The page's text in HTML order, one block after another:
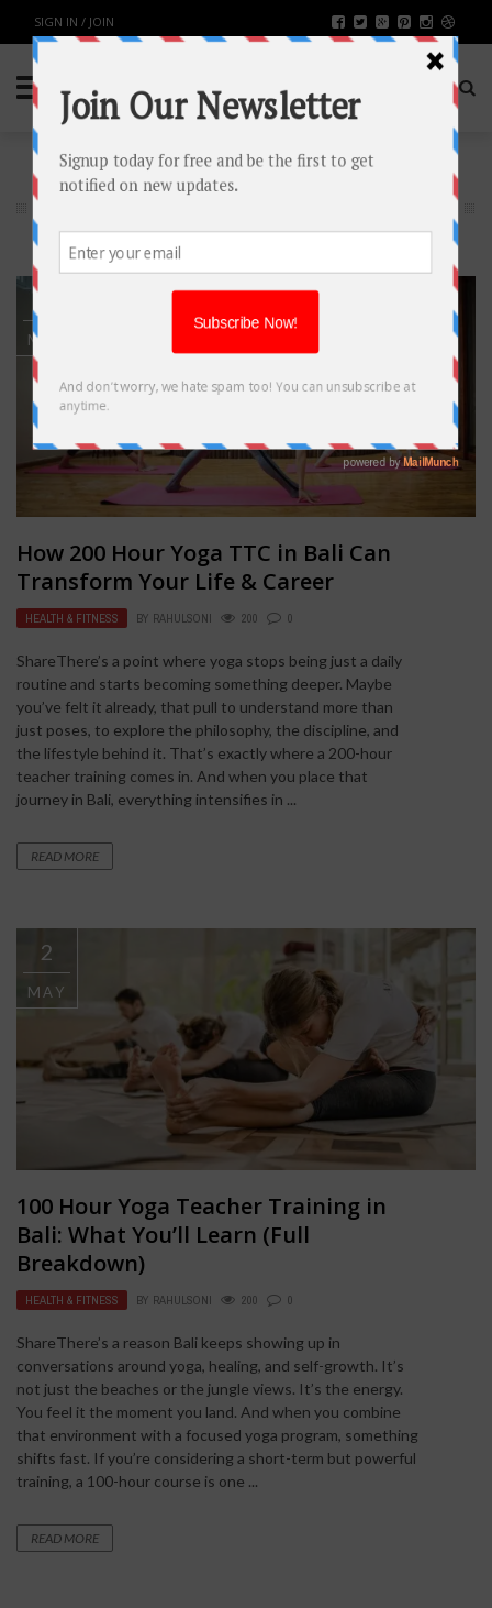
SIGN IN / JOIN
HEALTH & FITNESS
MAY
How 200 Hour Yoga TTC in Bali Can
Transform Your Life & Career
HEALTH & FITNESS BY RAHULSONI 200 0
ShareThere’s a point where yoga stops being just a daily
routine and starts becoming something deeper. Maybe
you’ve felt it already, that pull to understand more than
just poses, to explore the philosophy, the discipline, and
the lifestyle behind it. That’s exactly where a 200-hour
teacher training comes in. And when you place that
journey in Bali, everything intensifies in ...
READ MORE
2
MAY
100 Hour Yoga Teacher Training in
Bali: What You’ll Learn (Full
Breakdown)
HEALTH & FITNESS BY RAHULSONI 200 0
ShareThere’s a reason Bali keeps showing up in
conversations around yoga, healing, and self-growth. It’s
not just the beaches or the jungle views. It’s the energy.
You feel it the moment you land. And when you combine
that environment with a focused yoga program, something
shifts fast. If you’re considering a short-term but powerful
training, a 100-hour course is one ...
READ MORE